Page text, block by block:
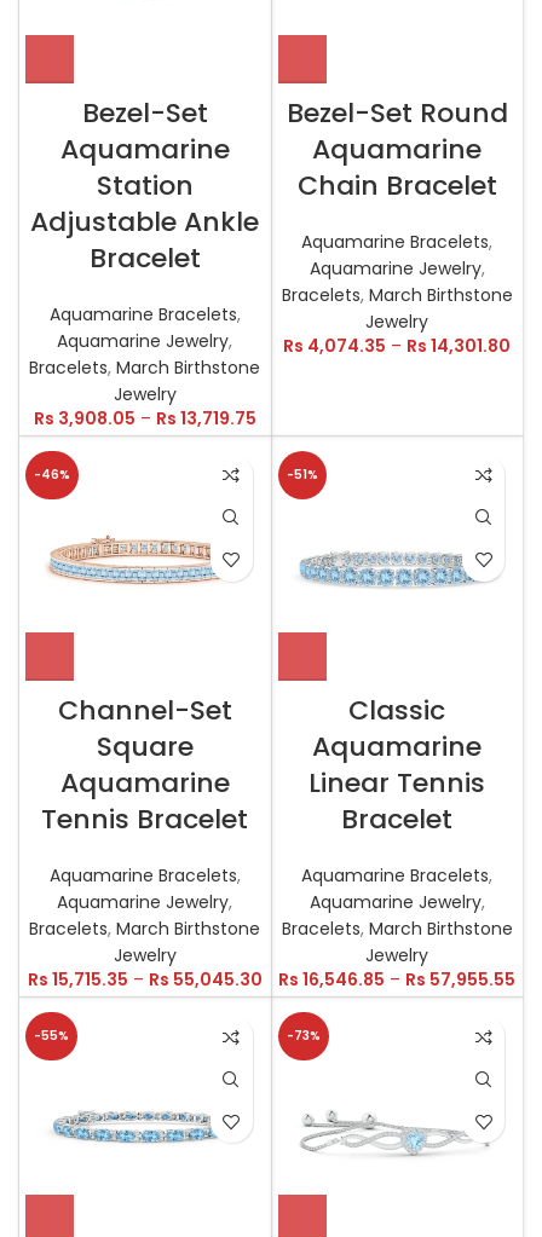
Bezel-Set
Aquamarine
Station
Adjustable Ankle
Bracelet
Aquamarine Bracelets,
Aquamarine Jewelry,
Bracelets,March Birthstone
Jewelry
Rs 3,908.05 – Rs 13,719.75
Bezel-Set Round
Aquamarine
Chain Bracelet
Aquamarine Bracelets,
Aquamarine Jewelry,
Bracelets, March Birthstone
Jewelry
Rs 4,074.35 – Rs 14,301.80
-46%
Channel-Set
Square
Aquamarine
Tennis Bracelet
Aquamarine Bracelets,
Aquamarine Jewelry,
Bracelets,March Birthstone
Jewelry
Rs 15,715.35 – Rs 55,045.30
-51%
Classic
Aquamarine
Linear Tennis
Bracelet
Aquamarine Bracelets,
Aquamarine Jewelry,
Bracelets, March Birthstone
Jewelry
Rs 16,546.85 – Rs 57,955.55
-55% -73%